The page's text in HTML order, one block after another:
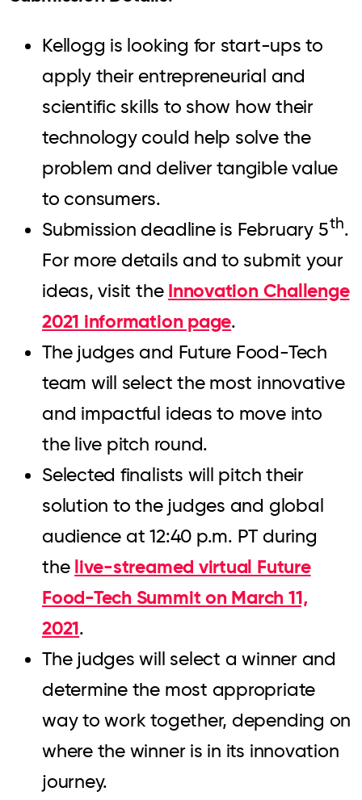
Kellogg is looking for start-ups to
apply their entrepreneurial and
scientific skills to show how their
technology could help solve the
problem and deliver tangible value
to consumers.
Submission deadline is February 5th.
For more details and to submit your
ideas, visit the Innovation Challenge
2021 information page.
The judges and Future Food-Tech
team will select the most innovative
and impactful ideas to move into
the live pitch round.
Selected finalists will pitch their
solution to the judges and global
audience at 12:40 p.m. PT during
the live-streamed virtual Future
Food-Tech Summit on March 11,
2021.
The judges will select a winner and
determine the most appropriate
way to work together, depending on
where the winner is in its innovation
journey.